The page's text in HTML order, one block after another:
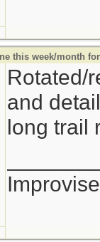
this week/month
Rotated/
and
long trail